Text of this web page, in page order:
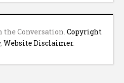
the Conversation.Copyright
,Website Disclaimer.